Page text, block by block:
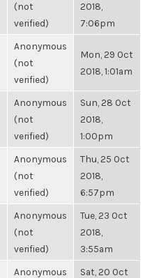
(not
verified)
2018,
7:06pm
Anonymous
(not
verified)
Mon, 29 Oct
2018, 1:01am
Anonymous
(not
verified)
Sun, 28 Oct
2018,
1:00pm
Anonymous
(not
verified)
Thu, 25 Oct
2018,
6:57pm
Anonymous
(not
verified)
Tue, 23 Oct
2018,
3:55am
Anonymous
Sat, 20 Oct